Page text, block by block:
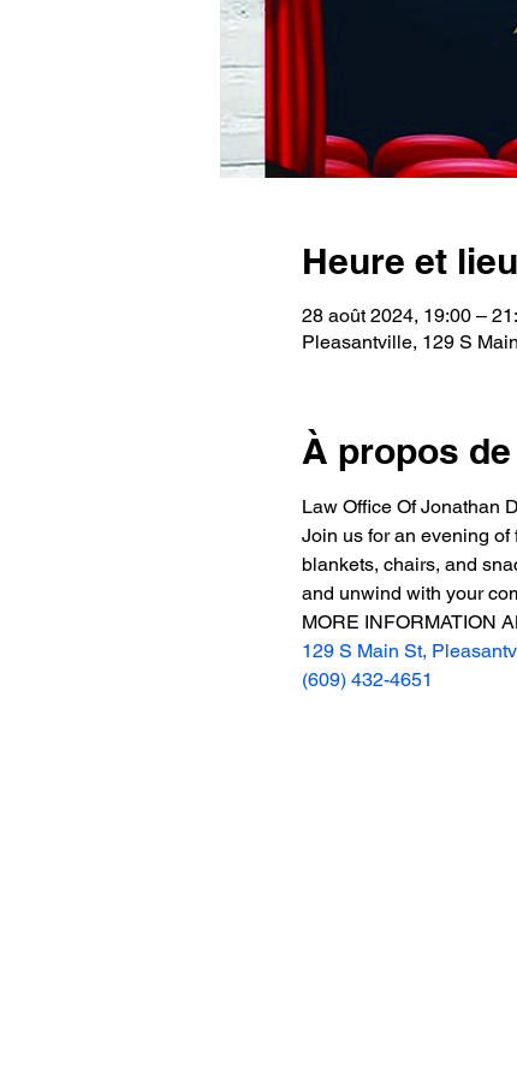
Heure et lieu
28 août 2024, 19:00 –
Pleasantville, 129 S
À propos
Law Office Of Jonathan
Join us for an evening
blankets, chairs, and
and unwind with your
MORE INFORMATION
129 S Main St,
(609) 432-4651